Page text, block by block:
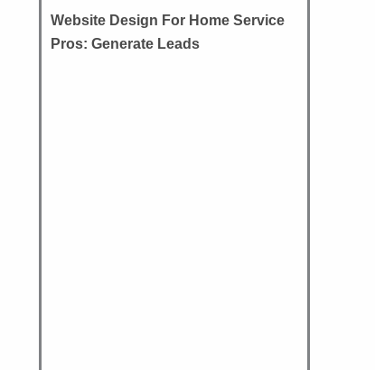
Website Design For Home Service
Pros: Generate Leads